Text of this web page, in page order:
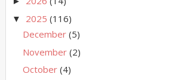
▼ 2025(116)
December(5)
November(2)
October(4)